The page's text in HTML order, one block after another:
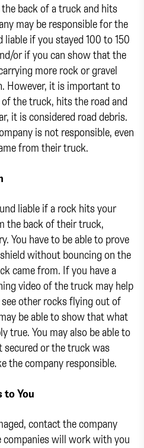
back of a truck and hits
may be responsible for the
liable if you stayed 100 to 150
or if you can show that the
more rock or gravel
However, it is important to
the truck, hits the road and
it is considered road debris.
is not responsible, even
from their truck.
liable if a rock hits your
the back of their truck,
You have to be able to prove
without bouncing on the
came from. If you have a
video of the truck may help
other rocks flying out of
be able to show that what
true. You may also be able to
or the truck was
the company responsible.
to You
contact the company
will work with you